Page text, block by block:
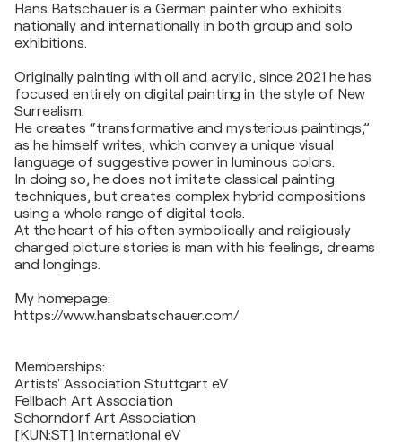
Hans Batschauer is a German painter who exhibits
nationally and internationally in both group and solo
exhibitions.
Originally painting with oil and acrylic, since 2021 he has
focused entirely on digital painting in the style of New
Surrealism.
He creates “transformative and mysterious paintings,”
as he himself writes, which convey a unique visual
language of suggestive power in luminous colors.
In doing so, he does not imitate classical painting
techniques, but creates complex hybrid compositions
using a whole range of digital tools.
At the heart of his often symbolically and religiously
charged picture stories is man with his feelings, dreams
and longings.
My homepage:
https://www.hansbatschauer.com/
Memberships:
Artists' Association Stuttgart eV
Fellbach Art Association
Schorndorf Art Association
[KUN:ST] International eV